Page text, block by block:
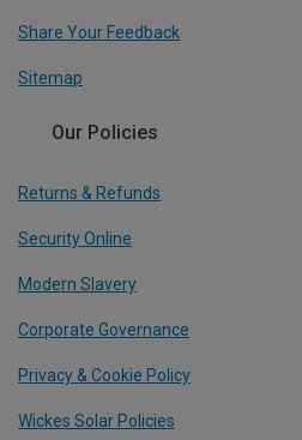
Share Your Feedback
Sitemap
Our Policies
Returns & Refunds
Security Online
Modern Slavery
Corporate Governance
Privacy & Cookie Policy
Wickes Solar Policies